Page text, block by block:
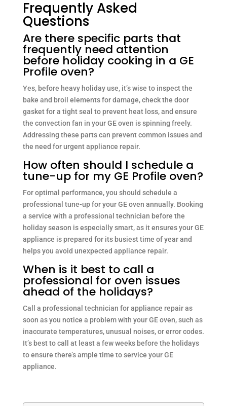
Frequently Asked
Questions
Are there specific parts that
frequently need attention
before holiday cooking in a GE
Profile oven?
Yes, before heavy holiday use, it’s wise to inspect the
bake and broil elements for damage, check the door
gasket for a tight seal to prevent heat loss, and ensure
the convection fan in your GE oven is spinning freely.
Addressing these parts can prevent common issues and
the need for urgent appliance repair.
How often should I schedule a
tune-up for my GE Profile oven?
For optimal performance, you should schedule a
professional tune-up for your GE oven annually. Booking
a service with a professional technician before the
holiday season is especially smart, as it ensures your GE
appliance is prepared for its busiest time of year and
helps you avoid unexpected appliance repair.
When is it best to call a
professional for oven issues
ahead of the holidays?
Call a professional technician for appliance repair as
soon as you notice a problem with your GE oven, such as
inaccurate temperatures, unusual noises, or error codes.
It’s best to call at least a few weeks before the holidays
to ensure there’s ample time to service your GE
appliance.